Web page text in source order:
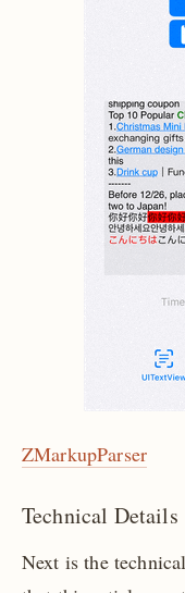
ZMarkupParser
Technical Details
Next is the